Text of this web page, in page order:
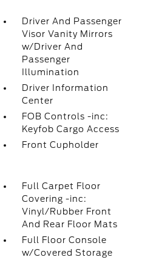
Driver And Passenger
Visor Vanity Mirrors
w/Driver And
Passenger
Illumination
Driver Information
Center
FOB Controls -inc:
Keyfob Cargo Access
Front Cupholder
Full Carpet Floor
Covering -inc:
Vinyl/Rubber Front
And Rear Floor Mats
Full Floor Console
w/Covered Storage